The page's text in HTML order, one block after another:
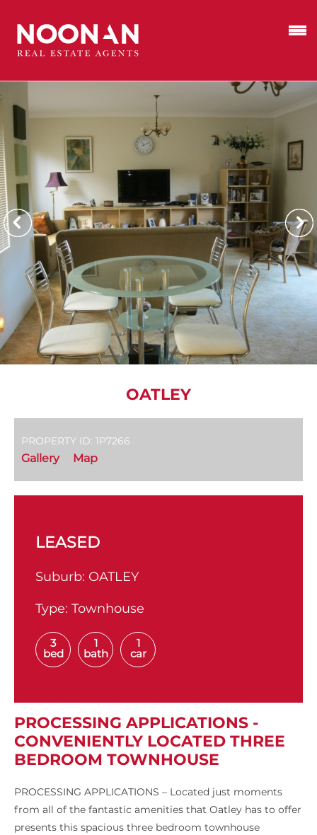
OATLEY
PROPERTY ID: 1P7266
Gallery Map
LEASED
Suburb: OATLEY
Type: Townhouse
3
bed
1
bath
1
car
PROCESSING APPLICATIONS -
CONVENIENTLY LOCATED THREE
BEDROOM TOWNHOUSE
PROCESSING APPLICATIONS – Located just moments
from all of the fantastic amenities that Oatley has to offer
presents this spacious three bedroom townhouse